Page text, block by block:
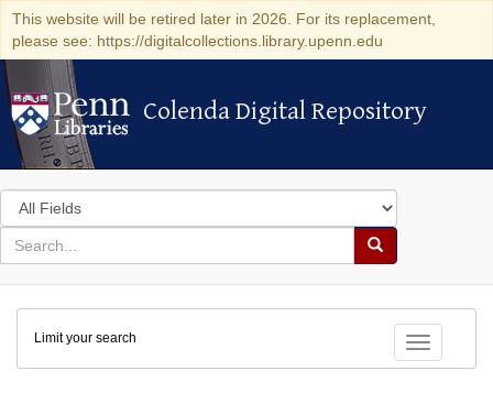
This website will be retired later in 2026. For its replacement,
please see: https://digitalcollections.library.upenn.edu
Colenda Digital Repository
Colenda Digital Repository
Search
in
for
search
Search
Colenda
Digital
Repository
Toggle
Limit your search